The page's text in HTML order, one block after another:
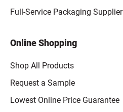
Full-Service Packaging Supplier
Online Shopping
Shop All Products
Request a Sample
Lowest Online Price Guarantee